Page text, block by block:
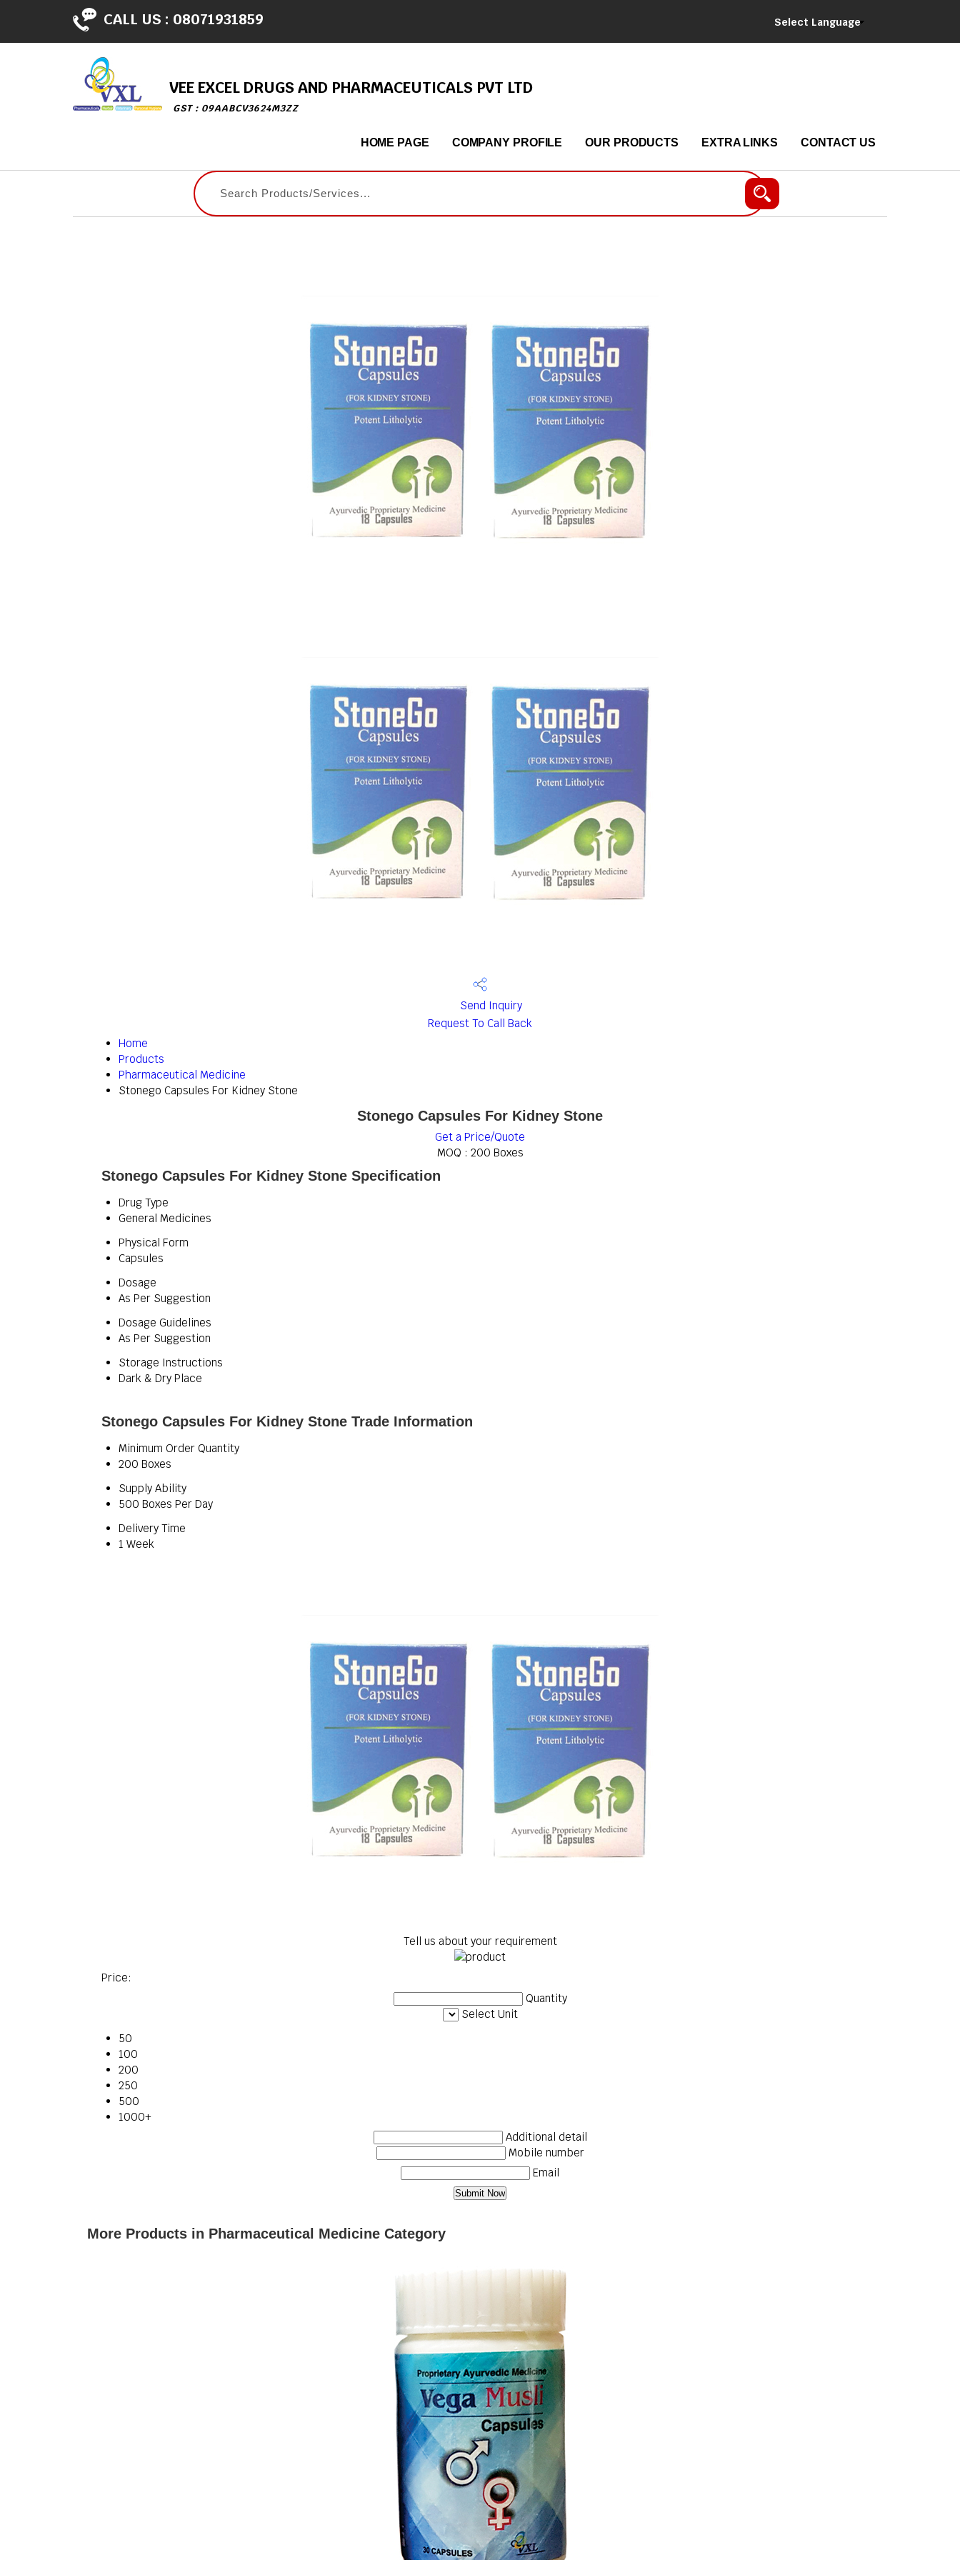
CALL US : 08071931859 Select Language
VEE EXCEL DRUGS AND PHARMACEUTICALS PVT LTD
GST : 09AABCV3624M3ZZ
HOME PAGE COMPANY PROFILE OUR PRODUCTS EXTRA LINKS CONTACT US
Send Inquiry
Request To Call Back
Home
Products
Pharmaceutical Medicine
Stonego Capsules For Kidney Stone
Stonego Capsules For Kidney Stone
Get a Price/Quote
MOQ : 200 Boxes
Stonego Capsules For Kidney Stone Specification
Drug Type
General Medicines
Physical Form
Capsules
Dosage
As Per Suggestion
Dosage Guidelines
As Per Suggestion
Storage Instructions
Dark & Dry Place
Stonego Capsules For Kidney Stone Trade Information
Minimum Order Quantity
200 Boxes
Supply Ability
500 Boxes Per Day
Delivery Time
1 Week
Tell us about your requirement
Price:
Quantity
Select Unit
50
100
200
250
500
1000+
Additional detail
Mobile number
Email
More Products in Pharmaceutical Medicine Category